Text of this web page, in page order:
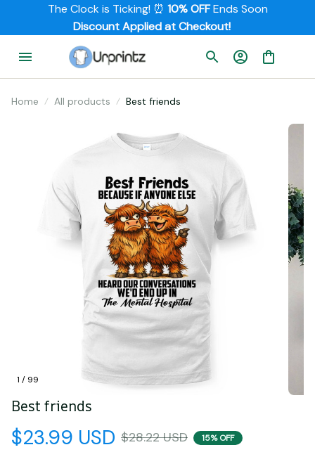
The Clock is Ticking! ⏰ 10% OFF Ends Soon
         Discount Applied at Checkout!
Home All products Best friends
1 / 99
Best friends
$23.99 USD $28.22 USD 15% OFF